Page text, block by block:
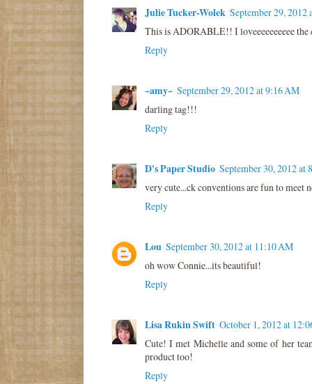
Julie Tucker-Wolek September 29, 2012
This is ADORABLE!! I loveeeeeeeeee
Reply
~amy~ September 29, 2012 at 9:16 AM
darling tag!!!
Reply
D's Paper Studio September 30, 2012 at
very cute...ck conventions are fun to meet
Reply
Lou September 30, 2012 at 11:10 AM
oh wow Connie...its beautiful!
Reply
Lisa Rukin Swift October 1, 2012 at
Cute! I met Michelle and some of her
product too!
Reply